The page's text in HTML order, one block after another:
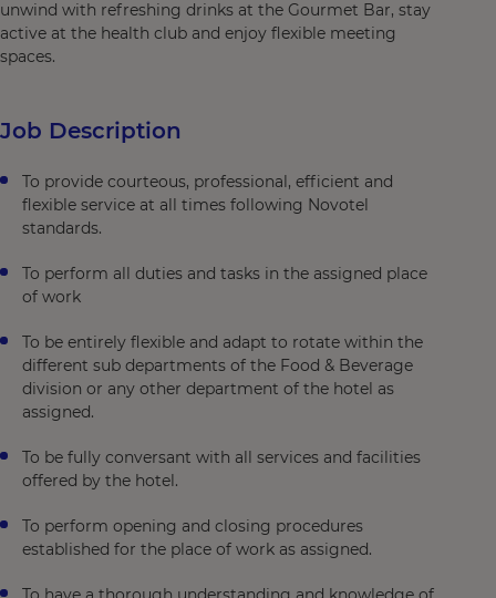
unwind with refreshing drinks at the Gourmet Bar, stay
active at the health club and enjoy flexible meeting
spaces.
Job Description
To provide courteous, professional, efficient and
flexible service at all times following Novotel
standards.
To perform all duties and tasks in the assigned place
of work
To be entirely flexible and adapt to rotate within the
different sub departments of the Food & Beverage
division or any other department of the hotel as
assigned.
To be fully conversant with all services and facilities
offered by the hotel.
To perform opening and closing procedures
established for the place of work as assigned.